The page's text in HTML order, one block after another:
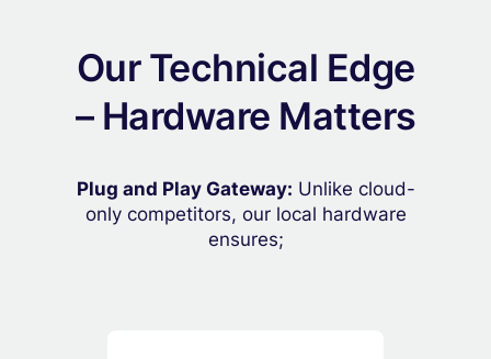
Our Technical Edge
– Hardware Matters
Plug and Play Gateway: Unlike cloud-
only competitors, our local hardware
ensures;